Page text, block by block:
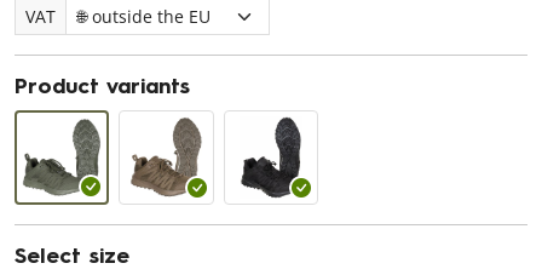
VAT
Product variants
Select size